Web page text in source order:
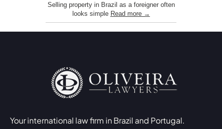
Selling property in Brazil as a foreigner often
looks simple Read more →
Your international law firm in Brazil and Portugal.